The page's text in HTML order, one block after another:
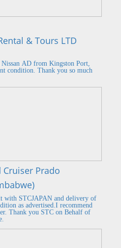
& Tours LTD
AD from Kingston Port,
condition. Thank you so much
Cruiser Prado
with STCJAPAN and delivery of
as advertised.I recommend
Thank you STC on Behalf of